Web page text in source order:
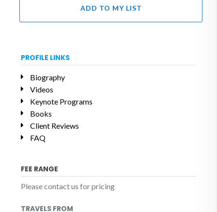
ADD TO MY LIST
PROFILE LINKS
Biography
Videos
Keynote Programs
Books
Client Reviews
FAQ
FEE RANGE
Please contact us for pricing
TRAVELS FROM